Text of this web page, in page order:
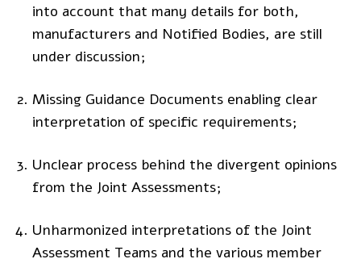
into account that many details for both,
manufacturers and Notified Bodies, are still
under discussion;
Missing Guidance Documents enabling clear
interpretation of specific requirements;
Unclear process behind the divergent opinions
from the Joint Assessments;
Unharmonized interpretations of the Joint
Assessment Teams and the various member